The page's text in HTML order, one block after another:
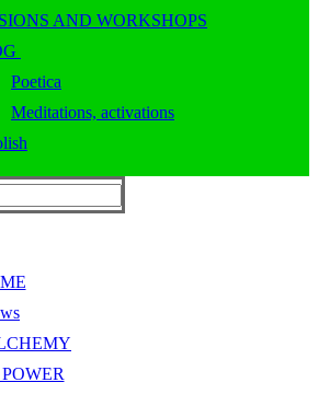
AND WORKSHOPS
Poetica
Meditations, activations